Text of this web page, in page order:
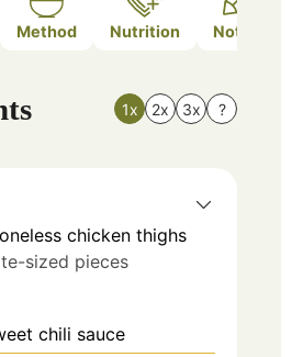
Method Nutrition Notes
1x 2x 3x ?
chicken thighs
sized pieces
chili sauce